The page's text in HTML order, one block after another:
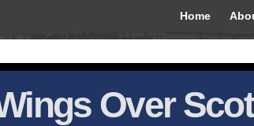
Home
Over